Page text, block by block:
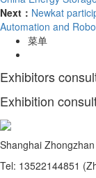
Next： Newkat
Automation and
菜单
Exhibitors
Exhibition
Shanghai
Tel: 13522144851